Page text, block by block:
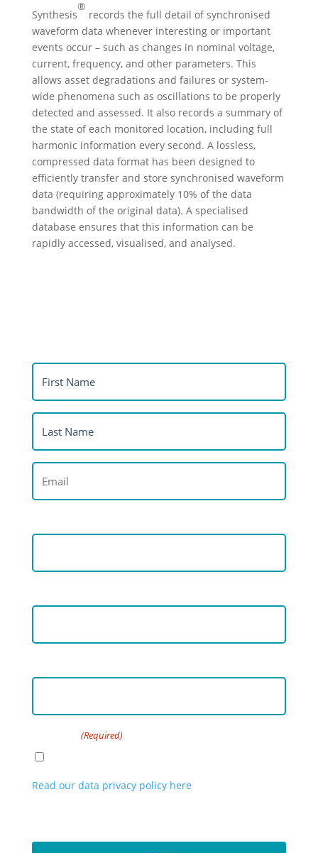
Synthesis
®
records the full detail of synchronised
waveform data whenever interesting or important
events occur – such as changes in nominal voltage,
current, frequency, and other parameters. This
allows asset degradations and failures or system-
wide phenomena such as oscillations to be properly
detected and assessed. It also records a summary of
the state of each monitored location, including full
harmonic information every second. A lossless,
compressed data format has been designed to
efficiently transfer and store synchronised waveform
data (requiring approximately 10% of the data
bandwidth of the original data). A specialised
database ensures that this information can be
rapidly accessed, visualised, and analysed.
First
Name
(Required)
Last
Name
(Required)
Email
(Required)
(Required)
Read our data privacy policy here
CAPTCHA